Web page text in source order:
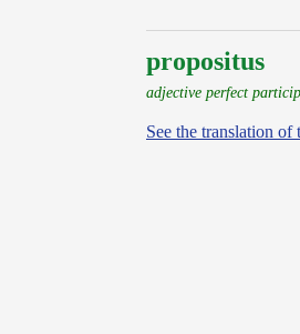
propositus
adjective perfect
See the translation of